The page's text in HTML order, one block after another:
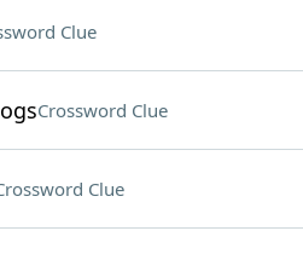
Clue
Crossword Clue
Clue